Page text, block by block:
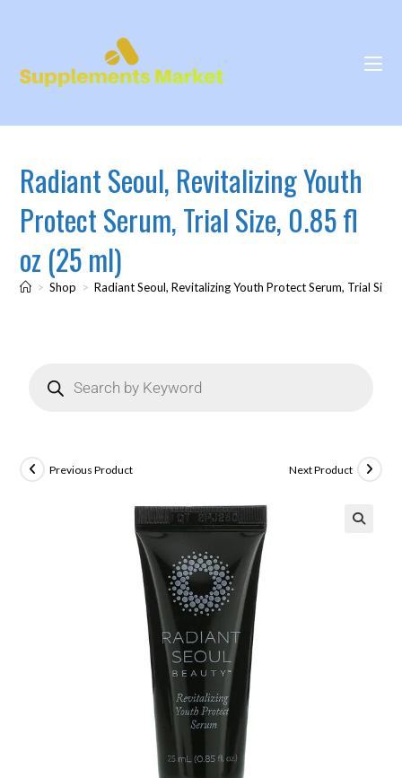
Radiant Seoul, Revitalizing Youth
Protect Serum, Trial Size, 0.85 fl
oz (25 ml)
> Shop > Radiant Seoul, Revitalizing Youth Protect Serum, Trial
Previous Product Next Product